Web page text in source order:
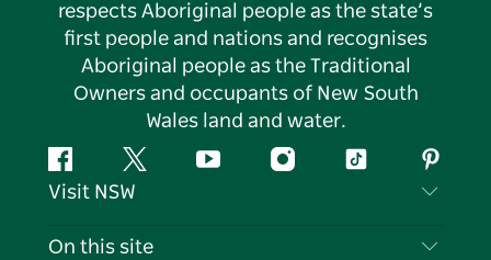
respects Aboriginal people as the state’s
first people and nations and recognises
Aboriginal people as the Traditional
Owners and occupants of New South
Wales land and water.
FacebookTwitter YouTubeInstagramTiktok
Visit NSW
Contact Us
On this site